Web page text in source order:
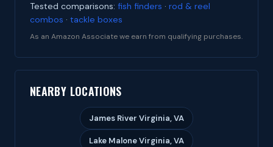
Tested comparisons: fish finders · rod & reel
combos · tackle boxes
As an Amazon Associate we earn from qualifying purchases.
NEARBY LOCATIONS
James River Virginia, VA
Lake Malone Virginia, VA